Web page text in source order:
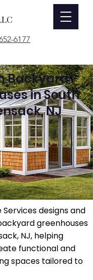
6177
Backyard
in South
NJ
designs and
greenhouses
NJ, helping
functional and
spaces tailored to